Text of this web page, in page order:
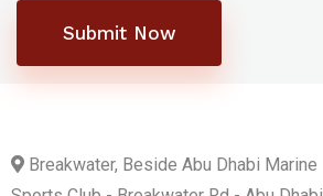
Submit Now
Breakwater, Beside Abu Dhabi Marine